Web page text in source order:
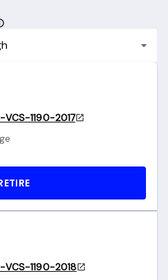
VCS-1190-2017
VCS-1190-2018